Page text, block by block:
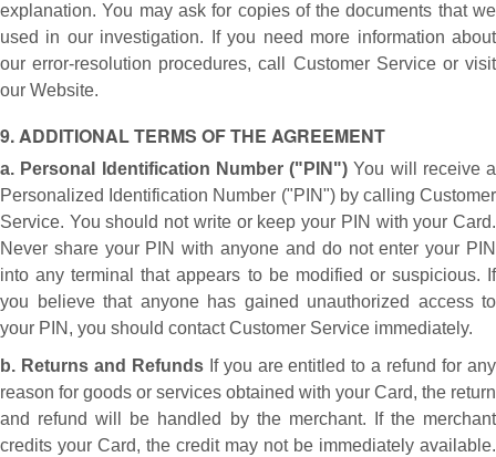
explanation. You may ask for copies of the documents that we
used in our investigation. If you need more information about
our error-resolution procedures, call Customer Service or visit
our Website.
9. ADDITIONAL TERMS OF THE AGREEMENT
a. Personal Identification Number ("PIN") You will receive a
Personalized Identification Number ("PIN") by calling Customer
Service. You should not write or keep your PIN with your Card.
Never share your PIN with anyone and do not enter your PIN
into any terminal that appears to be modified or suspicious. If
you believe that anyone has gained unauthorized access to
your PIN, you should contact Customer Service immediately.
b. Returns and RefundsIf you are entitled to a refund for any
reason for goods or services obtained with your Card, the return
and refund will be handled by the merchant. If the merchant
credits your Card, the credit may not be immediately available.